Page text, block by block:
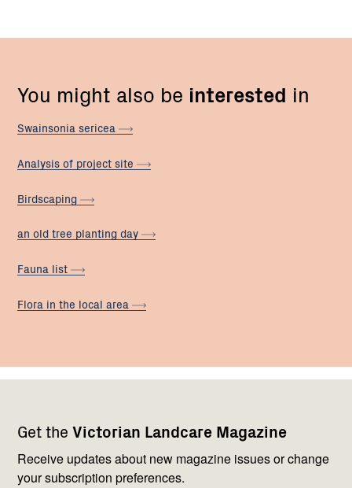
You might also be interested in
Swainsonia sericea
Analysis of project site
Birdscaping
an old tree planting day
Fauna list
Flora in the local area
Get the Victorian Landcare Magazine
Receive updates about new magazine issues or change
your subscription preferences.
navigation
with
us